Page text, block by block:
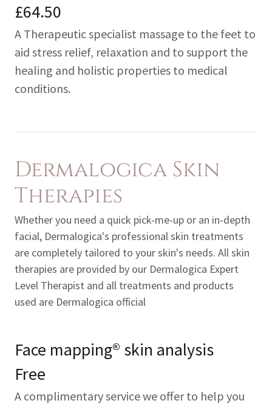
£64.50
A Therapeutic specialist massage to the feet to
aid stress relief, relaxation and to support the
healing and holistic properties to medical
conditions.
Dermalogica Skin
Therapies
Whether you need a quick pick-me-up or an in-depth
facial, Dermalogica's professional skin treatments
are completely tailored to your skin's needs. All skin
therapies are provided by our Dermalogica Expert
Level Therapist and all treatments and products
used are Dermalogica official
Face mapping® skin analysis
Free
A complimentary service we offer to help you